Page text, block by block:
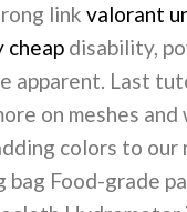
link valorant
cheap disability,
apparent. Last
on meshes and
colors to our
bag Food-grade